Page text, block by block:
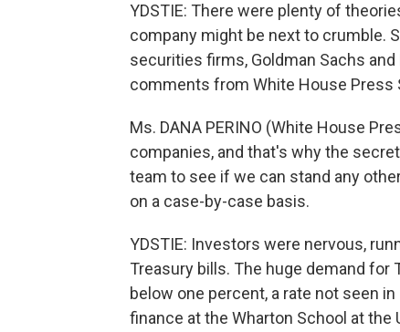
YDSTIE: There were plenty of
company might be next to crumble.
securities firms, Goldman Sachs
comments from White House Press
Ms. DANA PERINO (White House
companies, and that's why the
team to see if we can stand any
on a case-by-case basis.
YDSTIE: Investors were nervous,
Treasury bills. The huge demand for
below one percent, a rate not seen
finance at the Wharton School at